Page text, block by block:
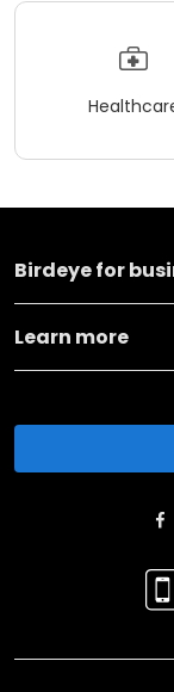
Birdeye for
Learn more